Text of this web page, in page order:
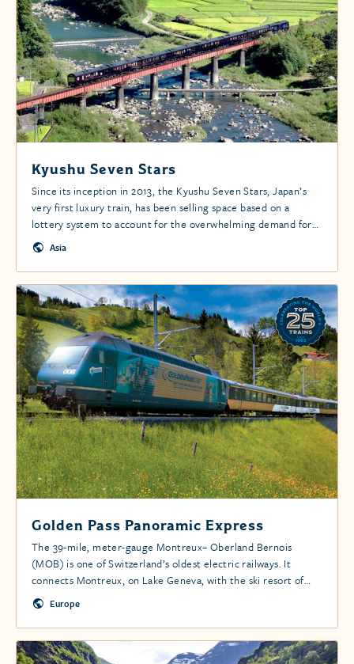
Kyushu Seven Stars
Since its inception in 2013, the Kyushu Seven Stars, Japan’s
very first luxury train, has been selling space based on a
lottery system to account for the overwhelming demand for
this exclusive and utterly unique rail travel experience.
Asia
Golden Pass Panoramic Express
The 39-mile, meter-gauge Montreux– Oberland Bernois
(MOB) is one of Switzerland’s oldest electric railways. It
connects Montreux, on Lake Geneva, with the ski resort of
Gstaad, ending in Zweisimmen.
Europe